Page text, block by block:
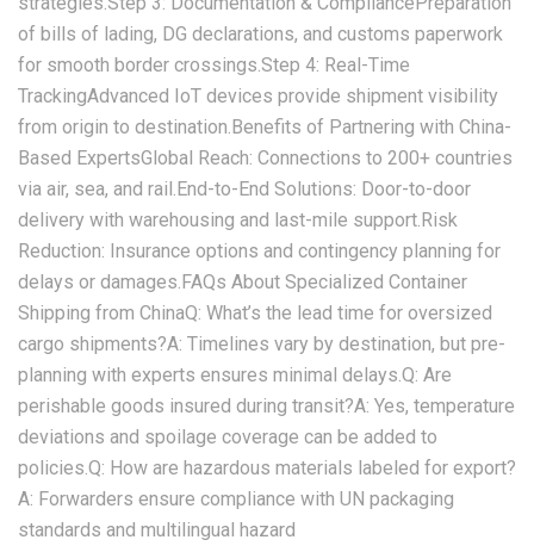
of bills of lading, DG declarations, and customs paperwork
for smooth border crossings.‌Step 4: Real-Time
Tracking‌Advanced IoT devices provide shipment visibility
from origin to destination.‌Benefits of Partnering with China-
Based Experts‌‌Global Reach:‌ Connections to 200+ countries
via air, sea, and rail.‌End-to-End Solutions:‌ Door-to-door
delivery with warehousing and last-mile support.‌Risk
Reduction:‌ Insurance options and contingency planning for
delays or damages.‌FAQs About Specialized Container
Shipping from China‌‌Q: What’s the lead time for oversized
cargo shipments?‌A: Timelines vary by destination, but pre-
planning with experts ensures minimal delays.‌Q: Are
perishable goods insured during transit?‌A: Yes, temperature
deviations and spoilage coverage can be added to
policies.‌Q: How are hazardous materials labeled for export?‌
A: Forwarders ensure compliance with UN packaging
standards and multilingual hazard